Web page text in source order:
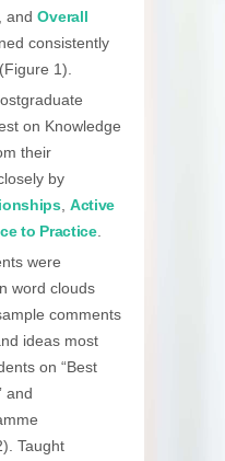
andOverall
consistently
1).
on Knowledge
their
by
, Active
to Practice.
were
word clouds
comments
ideas most
on “Best
and
Taught